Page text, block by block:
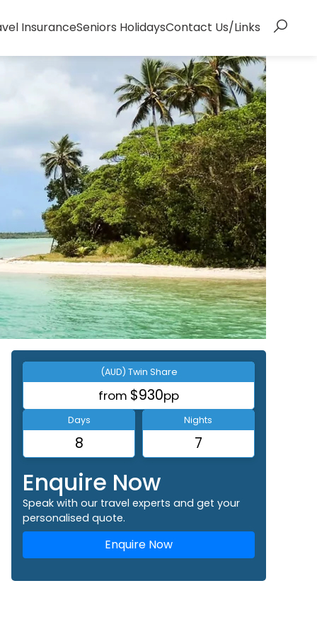
InsuranceSeniors HolidaysContact Us/Links
(AUD) Twin Share
from $930pp
Days
8
Nights
7
Enquire Now
Speak with our travel experts and get your
personalised quote.
Enquire Now